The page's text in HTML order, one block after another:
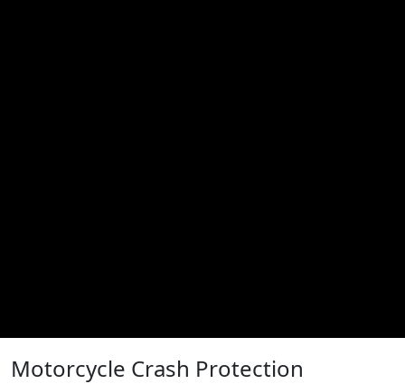
Motorcycle Crash Protection